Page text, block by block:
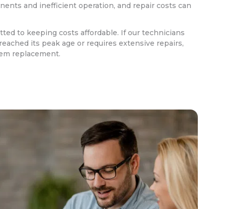
and inefficient operation, and repair costs can
to keeping costs affordable. If our technicians
its peak age or requires extensive repairs,
replacement.